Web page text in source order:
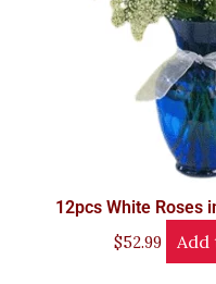
12pcs White Roses
$52.99